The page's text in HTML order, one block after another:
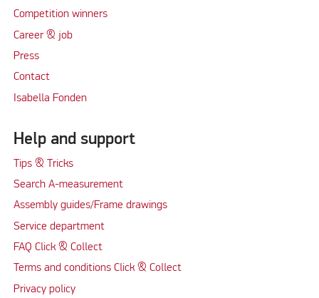
Competition winners
Career & job
Press
Contact
Isabella Fonden
Help and support
Tips & Tricks
Search A-measurement
Assembly guides/Frame drawings
Service department
FAQ Click & Collect
Terms and conditions Click & Collect
Privacy policy